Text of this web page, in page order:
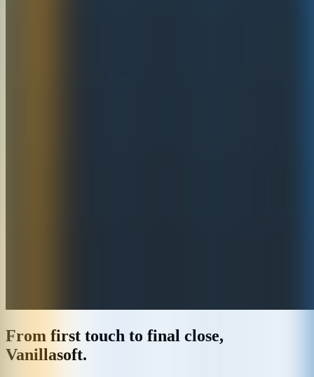
From first touch to final close,
Vanillasoft.